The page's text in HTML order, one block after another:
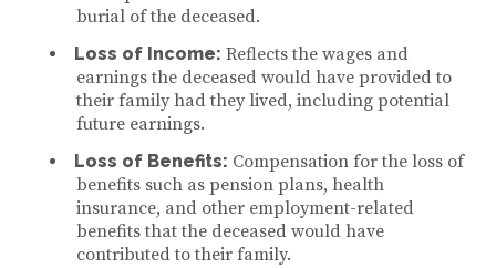
burial of the deceased.
Loss of Income: Reflects the wages and
earnings the deceased would have provided to
their family had they lived, including potential
future earnings.
Loss of Benefits: Compensation for the loss of
benefits such as pension plans, health
insurance, and other employment-related
benefits that the deceased would have
contributed to their family.